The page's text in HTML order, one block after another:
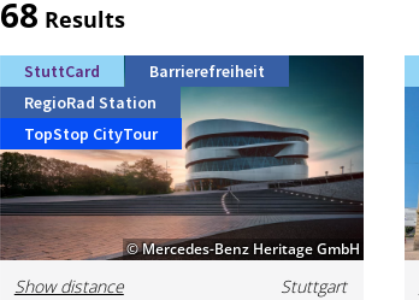
68 Results
© Mercedes-Benz Heritage GmbH
StuttCard
Barrierefreiheit
RegioRad Station
TopStop CityTour
Show distance Stuttgart